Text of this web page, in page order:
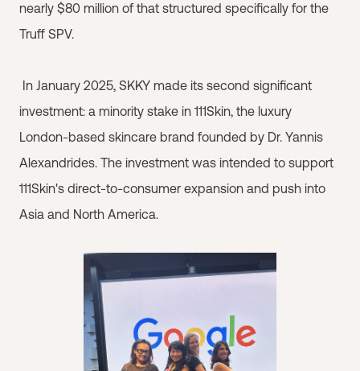
nearly $80 million of that structured specifically for the
Truff SPV.
In January 2025, SKKY made its second significant
investment: a minority stake in 111Skin, the luxury
London-based skincare brand founded by Dr. Yannis
Alexandrides. The investment was intended to support
111Skin's direct-to-consumer expansion and push into
Asia and North America.